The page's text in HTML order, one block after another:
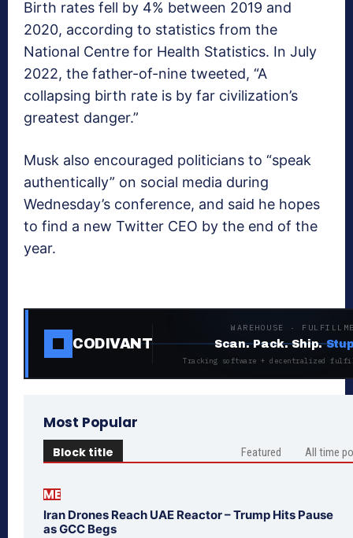
Birth rates fell by 4% between 2019 and
2020, according to statistics from the
National Centre for Health Statistics. In July
2022, the father-of-nine tweeted, “A
collapsing birth rate is by far civilization’s
greatest danger.”
Musk also encouraged politicians to “speak
authentically” on social media during
Wednesday’s conference, and said he hopes
to find a new Twitter CEO by the end of the
year.
CODIVANT
WAREHOUSE ·
Scan. Pack. Ship.
Tracking software + decentralized
Most Popular
Block title Featured All time
ME
Iran Drones Reach UAE Reactor – Trump Hits Pause
as GCC Begs